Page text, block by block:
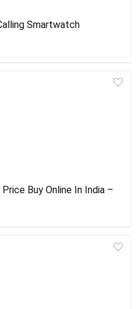
Smartwatch
Buy Online In India –